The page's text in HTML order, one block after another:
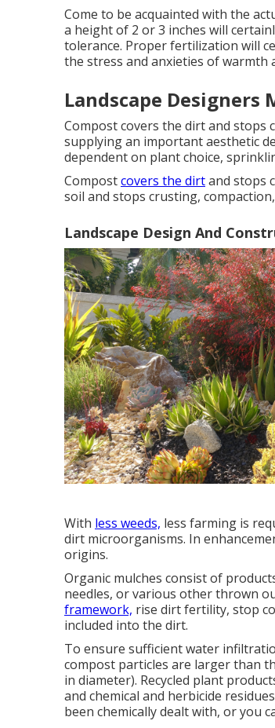
Come to be acquainted with the
a height of 2 or 3 inches will
tolerance. Proper fertilization will
the stress and anxieties of warmth
Landscape Designers
Compost covers the dirt and stops
supplying an important aesthetic
dependent on plant choice,
Compostcovers the dirtand stops
soil and stops crusting,
Landscape Design And
With less weeds, less farming is
dirt microorganisms. In
origins.
Organic mulches consist of
needles, or various other thrown
framework, rise dirt fertility, stop
included into the dirt.
To ensure sufficient water
compost particles are larger than
in diameter). Recycled plant
and chemical and herbicide
been chemically dealt with, or you